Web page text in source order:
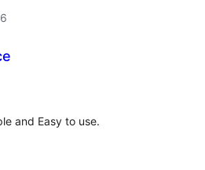
and Easy to use.